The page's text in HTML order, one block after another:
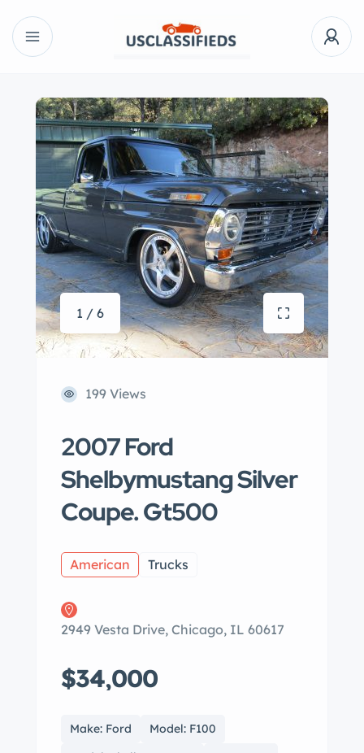
1 / 6
199 Views
2007 Ford
Shelbymustang Silver
Coupe. Gt500
American Trucks
2949 Vesta Drive, Chicago, IL 60617
$34,000
Make: Ford
Model: F100